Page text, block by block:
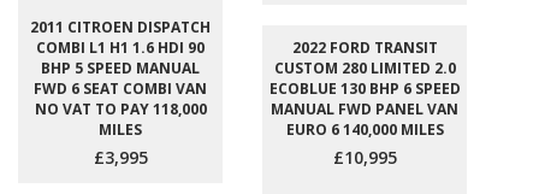
2011 CITROEN DISPATCH
COMBI L1 H1 1.6 HDI 90
BHP 5 SPEED MANUAL
FWD 6 SEAT COMBI VAN
NO VAT TO PAY 118,000
MILES
£3,995
2022 FORD TRANSIT
CUSTOM 280 LIMITED 2.0
ECOBLUE 130 BHP 6 SPEED
MANUAL FWD PANEL VAN
EURO 6 140,000 MILES
£10,995